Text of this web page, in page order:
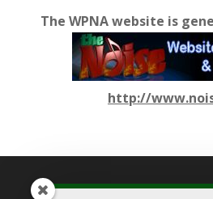
The WPNA website is
http://